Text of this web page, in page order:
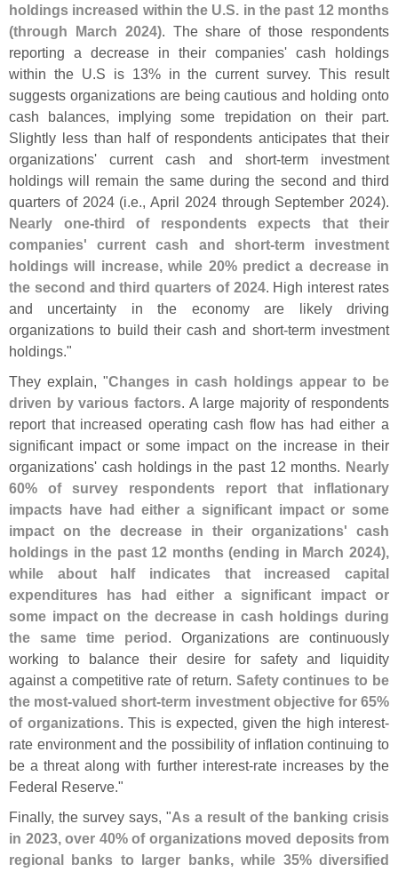
holdings increased within the U.S. in the past 12 months
(through March 2024). The share of those respondents
reporting a decrease in their companies' cash holdings
within the U.S is 13% in the current survey. This result
suggests organizations are being cautious and holding onto
cash balances, implying some trepidation on their part.
Slightly less than half of respondents anticipates that their
organizations' current cash and short-term investment
holdings will remain the same during the second and third
quarters of 2024 (i.e., April 2024 through September 2024).
Nearly one-third of respondents expects that their
companies' current cash and short-term investment
holdings will increase, while 20% predict a decrease in
the second and third quarters of 2024. High interest rates
and uncertainty in the economy are likely driving
organizations to build their cash and short-term investment
holdings."
They explain, "Changes in cash holdings appear to be
driven by various factors. A large majority of respondents
report that increased operating cash flow has had either a
significant impact or some impact on the increase in their
organizations' cash holdings in the past 12 months. Nearly
60% of survey respondents report that inflationary
impacts have had either a significant impact or some
impact on the decrease in their organizations' cash
holdings in the past 12 months (ending in March 2024),
while about half indicates that increased capital
expenditures has had either a significant impact or
some impact on the decrease in cash holdings during
the same time period. Organizations are continuously
working to balance their desire for safety and liquidity
against a competitive rate of return. Safety continues to be
the most-valued short-term investment objective for 65%
of organizations. This is expected, given the high interest-
rate environment and the possibility of inflation continuing to
be a threat along with further interest-rate increases by the
Federal Reserve."
Finally, the survey says, "As a result of the banking crisis
in 2023, over 40% of organizations moved deposits from
regional banks to larger banks, while 35% diversified